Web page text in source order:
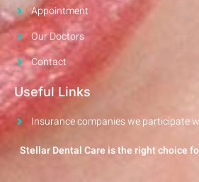
Appointment
Our Doctors
Contact
Useful Links
Insurance companies we participate
Stellar Dental Care is the right choice